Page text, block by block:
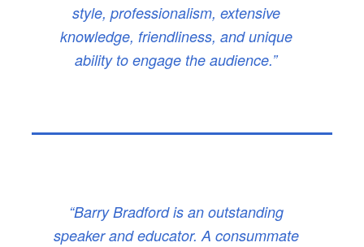
style, professionalism, extensive
knowledge, friendliness, and unique
ability to engage the audience.”
“Barry Bradford is an outstanding
speaker and educator. A consummate